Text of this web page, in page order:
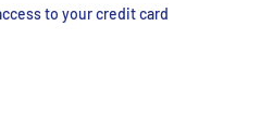
to your credit card